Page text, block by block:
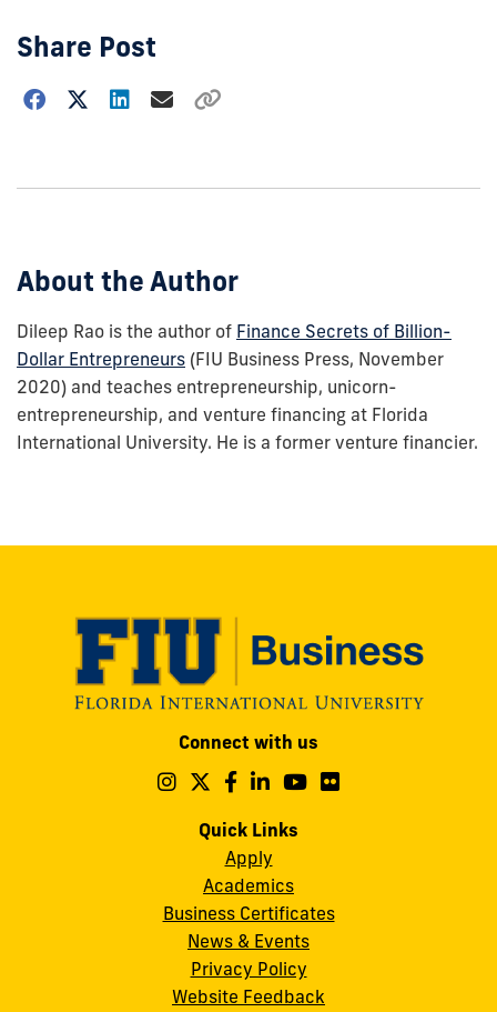
Share Post
Choose
About the Author
Dileep Rao is the author of Finance Secrets of Billion-
Dollar Entrepreneurs (FIU Business Press, November
2020) and teaches entrepreneurship, unicorn-
entrepreneurship, and venture financing at Florida
International University. He is a former venture financier.
Connect with us
Follow
on
Instagram
Follow
on
Follow
on
Follow
on
Follow
Quick Links
Apply
Academics
Business Certificates
News & Events
Privacy Policy
Website Feedback